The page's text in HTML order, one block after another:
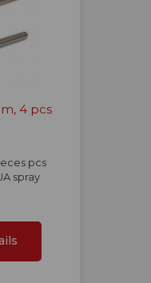
4 pcs
pcs
spray